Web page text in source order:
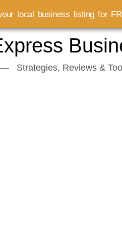
Strategies, Reviews &
local business listing for